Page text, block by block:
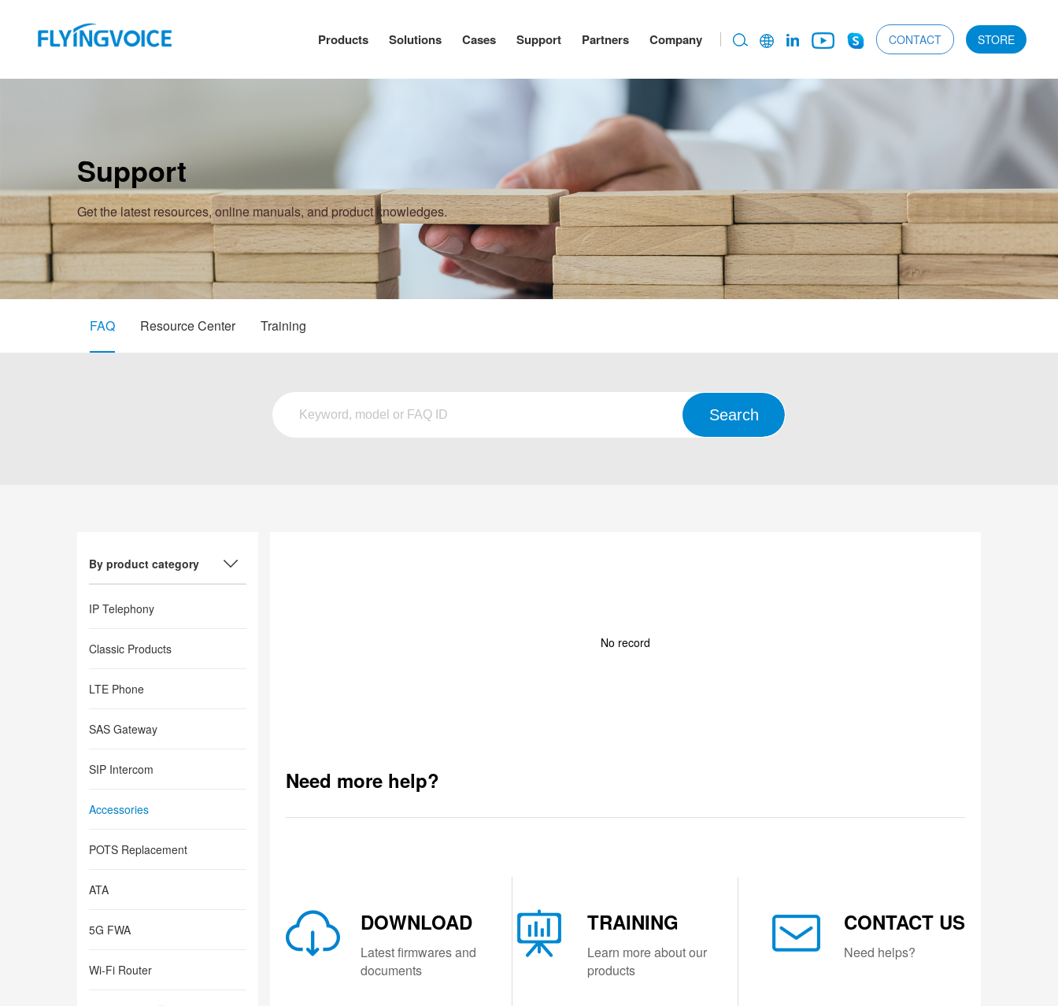
Products Solutions Cases Support Partners Company CONTACT STORE
Support
Get the latest resources, online manuals, and product knowledges.
FAQ Resource Center Training
By product category
IP Telephony
Classic Products
LTE Phone
SAS Gateway
SIP Intercom
Accessories
POTS Replacement
ATA
5G FWA
Wi-Fi Router
No record
Need more help?
DOWNLOAD
Latest firmwares and
documents
TRAINING
Learn more about our
products
CONTACT US
Need helps?